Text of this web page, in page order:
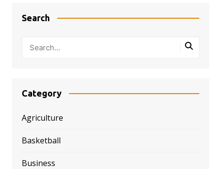
Search
Category
Agriculture
Basketball
Business